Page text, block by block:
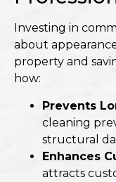
Investing in
about
property and
how:
Prevents
cleaning
structural
Enhances
attracts